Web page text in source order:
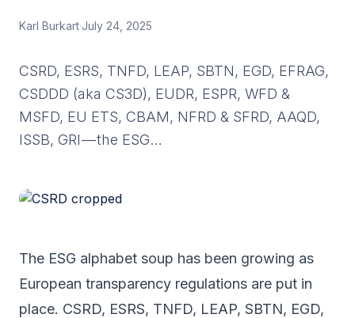
Karl Burkart·July 24, 2025
CSRD, ESRS, TNFD, LEAP, SBTN, EGD, EFRAG,
CSDDD (aka CS3D), EUDR, ESPR, WFD &
MSFD, EU ETS, CBAM, NFRD & SFRD, AAQD,
ISSB, GRI — the ESG…
The ESG alphabet soup has been growing as
European transparency regulations are put in
place. CSRD, ESRS, TNFD, LEAP, SBTN, EGD,